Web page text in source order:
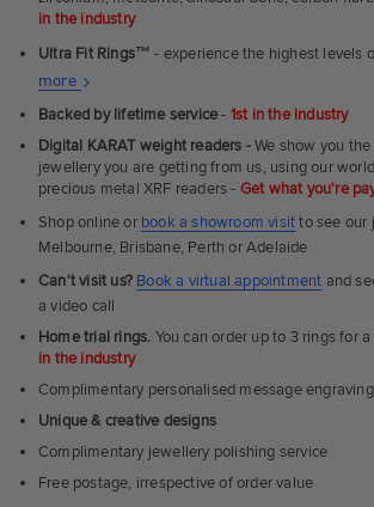
in the industry
Ultra Fit Rings™ - experience the highest levels
more About
Ultra
Fit
Rings
Backed by lifetime service- 1st in the industry
Digital KARAT weight readers -We show you
jewellery you are getting from us, using our
precious metal XRF readers - Get what you're
Shop online or book a showroom visitto see our
Melbourne, Brisbane, Perth or Adelaide
Can't visit us? Book a virtual appointment and
a video call
Home trial rings. You can order up to 3 rings for
in the industry
Complimentary personalised message
Unique & creative designs
Complimentary jewellery polishing service
Free postage, irrespective of order value